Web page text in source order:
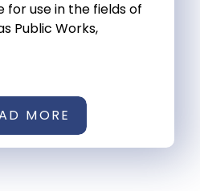
for use in the fields of
Public Works,
MORE